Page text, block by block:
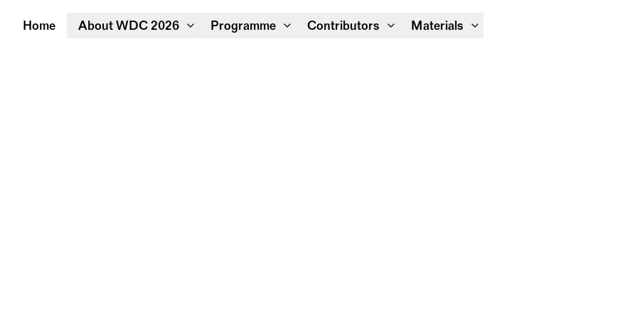
Home About WDC 2026 Programme Contributors Materials